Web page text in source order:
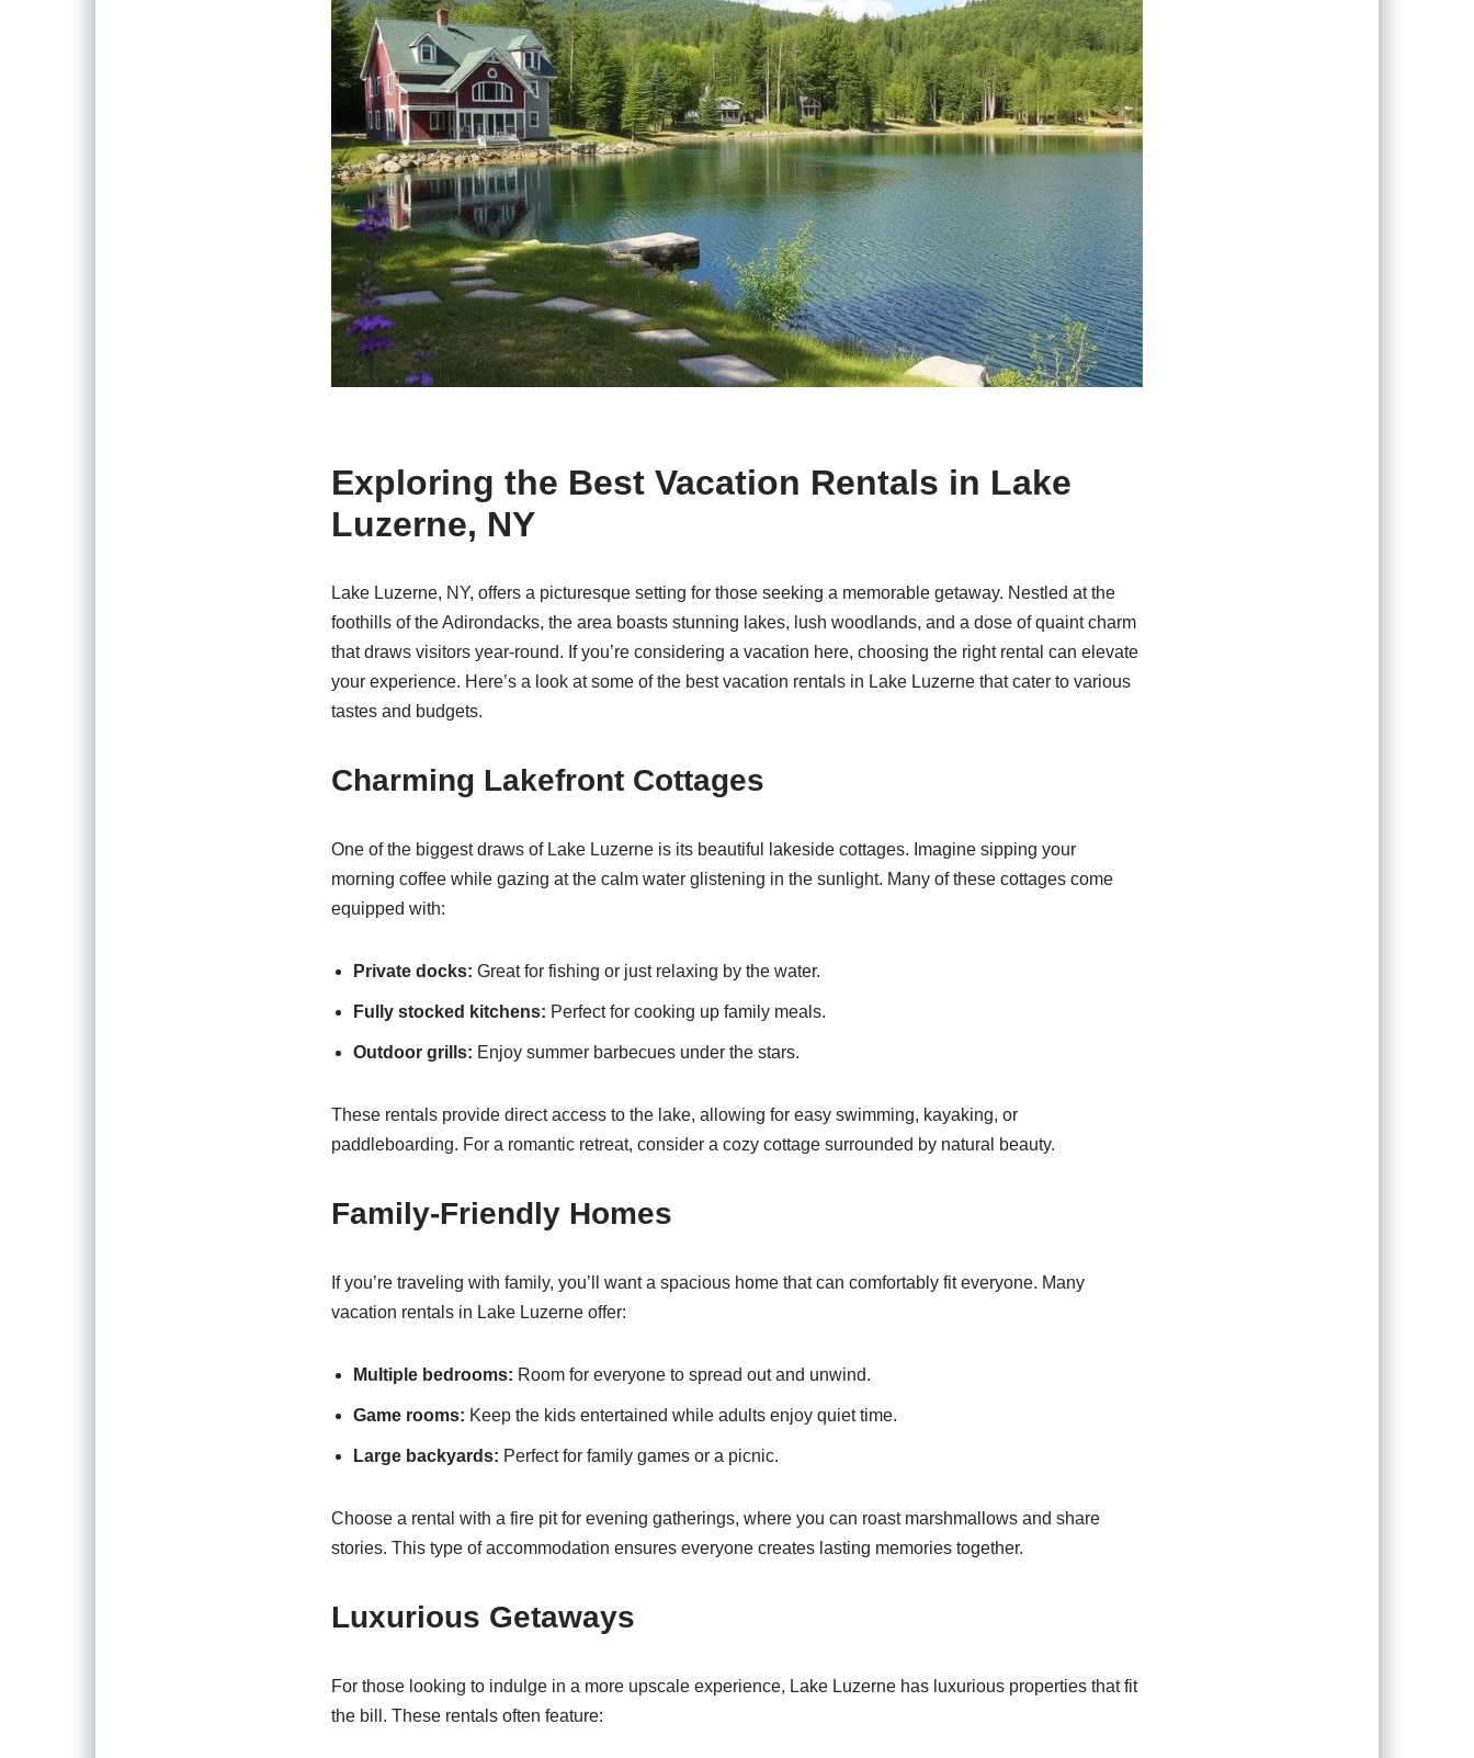
Exploring the Best Vacation Rentals in Lake
Luzerne, NY
Lake Luzerne, NY, offers a picturesque setting for those seeking a memorable getaway. Nestled at the
foothills of the Adirondacks, the area boasts stunning lakes, lush woodlands, and a dose of quaint charm
that draws visitors year-round. If you’re considering a vacation here, choosing the right rental can elevate
your experience. Here’s a look at some of the best vacation rentals in Lake Luzerne that cater to various
tastes and budgets.
Charming Lakefront Cottages
One of the biggest draws of Lake Luzerne is its beautiful lakeside cottages. Imagine sipping your
morning coffee while gazing at the calm water glistening in the sunlight. Many of these cottages come
equipped with:
Private docks: Great for fishing or just relaxing by the water.
Fully stocked kitchens: Perfect for cooking up family meals.
Outdoor grills: Enjoy summer barbecues under the stars.
These rentals provide direct access to the lake, allowing for easy swimming, kayaking, or
paddleboarding. For a romantic retreat, consider a cozy cottage surrounded by natural beauty.
Family-Friendly Homes
If you’re traveling with family, you’ll want a spacious home that can comfortably fit everyone. Many
vacation rentals in Lake Luzerne offer:
Multiple bedrooms: Room for everyone to spread out and unwind.
Game rooms: Keep the kids entertained while adults enjoy quiet time.
Large backyards: Perfect for family games or a picnic.
Choose a rental with a fire pit for evening gatherings, where you can roast marshmallows and share
stories. This type of accommodation ensures everyone creates lasting memories together.
Luxurious Getaways
For those looking to indulge in a more upscale experience, Lake Luzerne has luxurious properties that fit
the bill. These rentals often feature: